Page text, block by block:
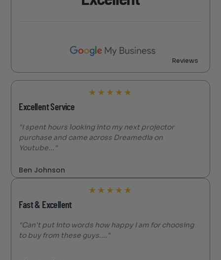
Reviews
★ ★ ★ ★ ★
Excellent Service
"I spent hours looking into my next projector
purchase and came across Dreamedia on
Youtube..."
Ben Johnson
★ ★ ★ ★ ★
Fast & Excellent
"Can't put into words how happy I am for choosing
to buy from these guys...."